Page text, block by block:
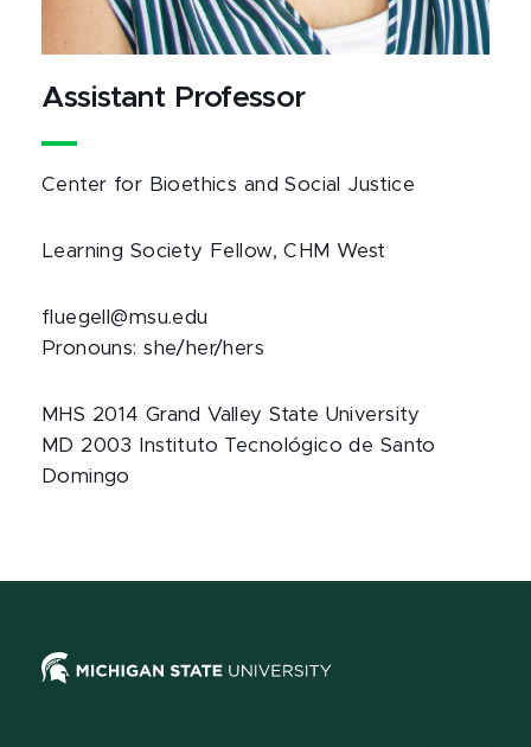
Assistant Professor
Center for Bioethics and Social Justice
Learning Society Fellow, CHM West
fluegell@msu.edu
Pronouns: she/her/hers
MHS 2014 Grand Valley State University
MD 2003 Instituto Tecnológico de Santo
Domingo